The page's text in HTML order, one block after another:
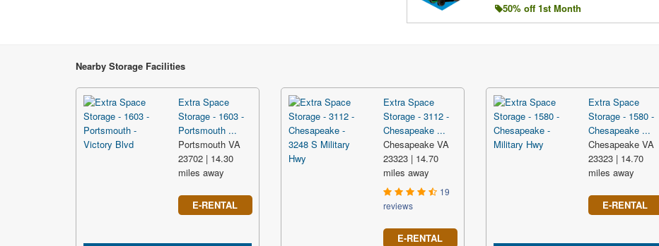
50% off 1st Month
Nearby Storage Facilities
Extra Space
Storage - 1603 -
Portsmouth ...
Portsmouth VA
23702 | 14.30
miles away
E-RENTAL
Extra Space
Storage - 3112 -
Chesapeake ...
Chesapeake VA
23323 | 14.70
miles away
19
reviews
E-RENTAL
Extra Space
Storage - 1580 -
Chesapeake ...
Chesapeake VA
23323 | 14.70
miles away
E-RENTAL